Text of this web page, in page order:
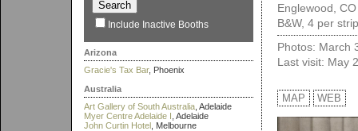
Include Inactive Booths
Arizona
Gracie's Tax Bar, Phoenix
Australia
Art Gallery of South Australia , Adelaide
Myer Centre Adelaide I , Adelaide
John Curtin Hotel , Melbourne
Englewood,
B&W, 4 per
Photos: March
Last visit: May
MAP WEB